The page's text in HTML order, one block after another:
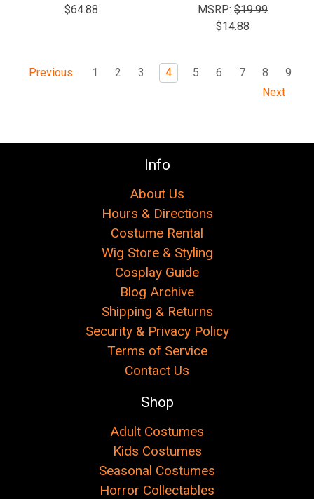
$64.88
MSRP: $19.99
$14.88
Previous 1 2 3 4 5 6 7 8
9
Next
Info
About Us
Hours & Directions
Costume Rental
Wig Store & Styling
Cosplay Guide
Blog Archive
Shipping & Returns
Security & Privacy Policy
Terms of Service
Contact Us
Shop
Adult Costumes
Kids Costumes
Seasonal Costumes
Horror Collectables